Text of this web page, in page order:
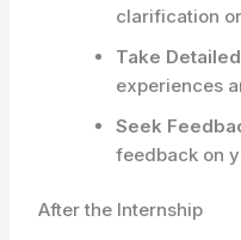
clarification
Take
experiences
Seek
feedback on
After the Internship